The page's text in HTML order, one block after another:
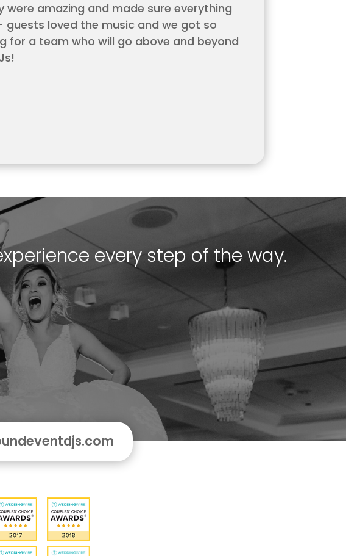
were amazing and made sure everything
loved the music and we got so
for a team who will go above and beyond
every step of the way.